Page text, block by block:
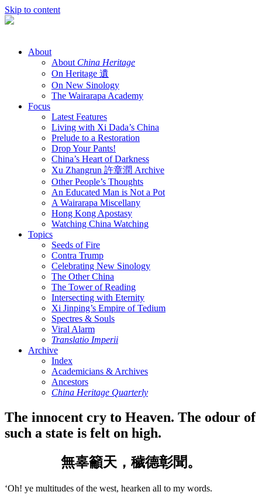
Skip to content
About
About China Heritage
On Heritage 遺
On New Sinology
The Wairarapa Academy
Focus
Latest Features
Living with Xi Dada’s China
Prelude to a Restoration
Drop Your Pants!
China’s Heart of Darkness
Xu Zhangrun 許章潤 Archive
Other People’s Thoughts
An Educated Man is Not a Pot
A Wairarapa Miscellany
Hong Kong Apostasy
Watching China Watching
Topics
Seeds of Fire
Contra Trump
Celebrating New Sinology
The Other China
The Tower of Reading
Intersecting with Eternity
Xi Jinping’s Empire of Tedium
Spectres & Souls
Viral Alarm
Translatio Imperii
Archive
Index
Academicians & Archives
Ancestors
China Heritage Quarterly
The innocent cry to Heaven. The odour of
such a state is felt on high.
無辜籲天，穢德彰聞。
‘Oh! ye multitudes of the west, hearken all to my words.